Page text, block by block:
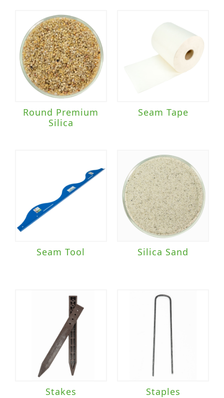
Round Premium
Silica
Seam Tape
Seam Tool Silica Sand
Stakes Staples